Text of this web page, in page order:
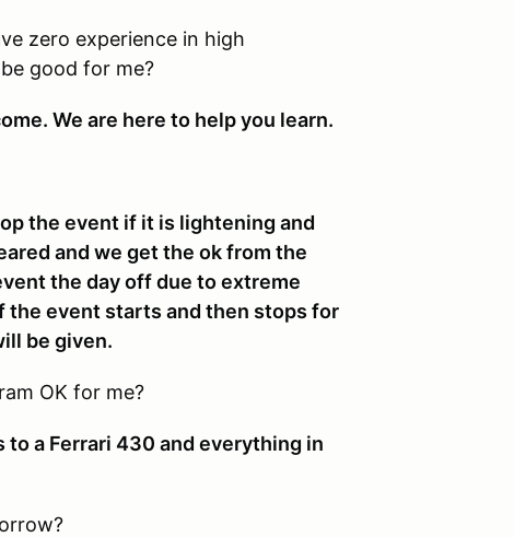
zero experience in high
good for me?
We are here to help you learn.
the event if it is lightening and
and we get the ok from the
the day off due to extreme
the event starts and then stops for
be given.
OK for me?
to a Ferrari 430 and everything in